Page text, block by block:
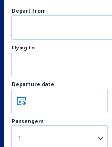
Depart from
Flying to
Departure date
Passengers
1